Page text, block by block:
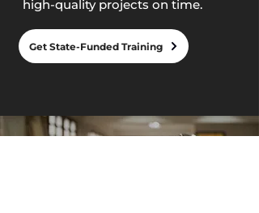
high-quality projects on time.
Get State-Funded Training